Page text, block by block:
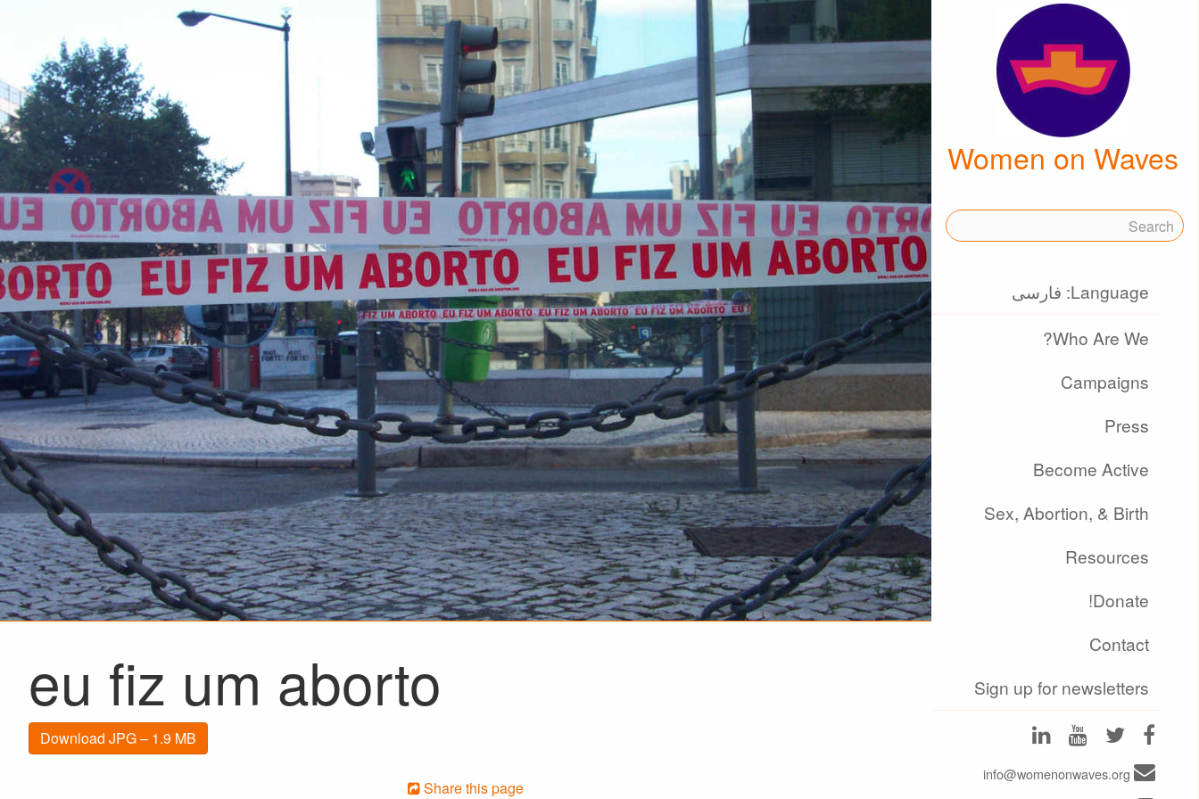
Women on Waves
Language: فارسی
Who Are We?
Campaigns
Press
Become Active
Sex, Abortion, & Birth
Resources
Donate!
Contact
Sign up for newsletters
eu fiz um aborto
Download JPG – 1.9 MB
Share this page